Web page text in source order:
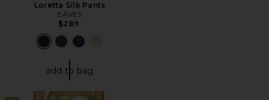
Loretta Silk Pants
EAVES
$289
add to bag